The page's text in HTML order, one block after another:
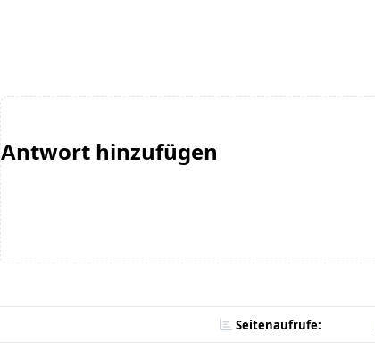
Antwort hinzufügen
Seitenaufrufe: